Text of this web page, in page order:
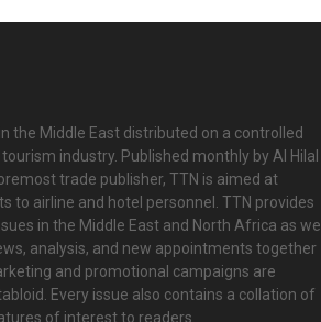
the Middle East distributed on a controlled
industry. Published monthly by Al Hilal
trade publisher, TTN is aimed at
to airline and hotel personnel. TTN provides
in the Middle East and North Africa as well
analysis, and new appointments together
and promotional campaigns are
Every issue also contains a collation of
of interest to readers.